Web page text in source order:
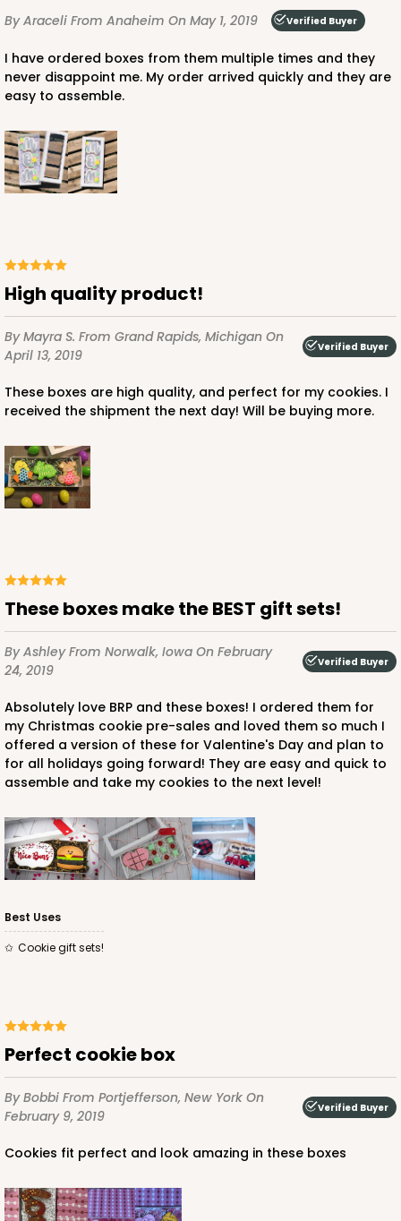
By Araceli From Anaheim On May 1, 2019 Verified Buyer
I have ordered boxes from them multiple times and they
never disappoint me. My order arrived quickly and they are
easy to assemble.
High quality product!
By Mayra S. From Grand Rapids, Michigan On
April 13, 2019
Verified Buyer
These boxes are high quality, and perfect for my cookies. I
received the shipment the next day! Will be buying more.
These boxes make the BEST gift sets!
By AshleyFrom Norwalk, Iowa On February
24, 2019
Verified Buyer
Absolutely love BRP and these boxes! I ordered them for
my Christmas cookie pre-sales and loved them so much I
offered a version of these for Valentine's Day and plan to
for all holidays going forward! They are easy and quick to
assemble and take my cookies to the next level!
Best Uses
Cookie gift sets!
Perfect cookie box
By Bobbi From Portjefferson, New York On
February 9, 2019
Verified Buyer
Cookies fit perfect and look amazing in these boxes